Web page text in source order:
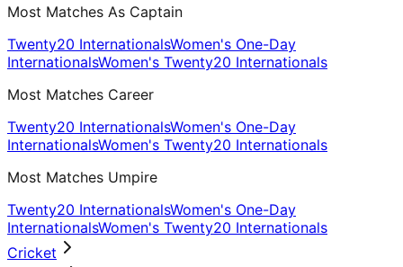
Most Matches As Captain
Twenty20 InternationalsWomen's One-Day
InternationalsWomen's Twenty20 Internationals
Most Matches Career
Twenty20 InternationalsWomen's One-Day
InternationalsWomen's Twenty20 Internationals
Most Matches Umpire
Twenty20 InternationalsWomen's One-Day
InternationalsWomen's Twenty20 Internationals
Cricket